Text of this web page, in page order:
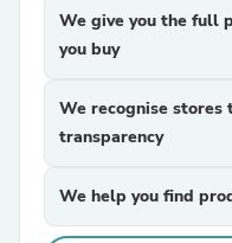
We give you the full
you buy
We recognise stores
transparency
We help you find